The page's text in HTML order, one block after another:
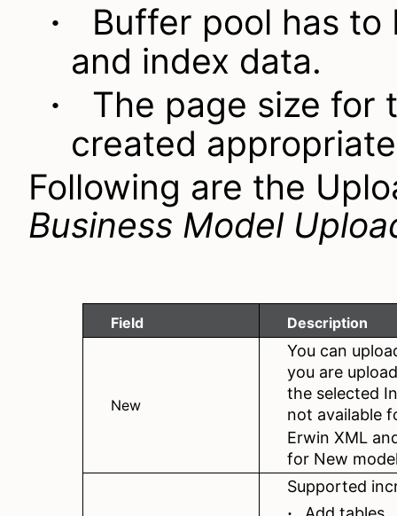
·
Buffer pool has
and index data.
·
The page size for
created
Following are the
Business Model
Field Description
New
You can
you are
the selected
not available
Erwin XML
for New
Supported